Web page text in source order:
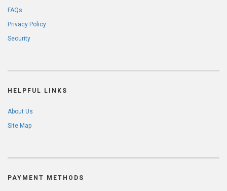
FAQs
Privacy Policy
Security
HELPFUL LINKS
About Us
Site Map
PAYMENT METHODS